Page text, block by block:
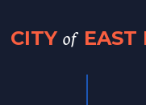
CITY of EAST